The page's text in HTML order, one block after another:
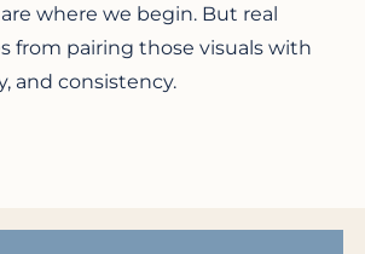
where we begin. But real
from pairing those visuals with
and consistency.